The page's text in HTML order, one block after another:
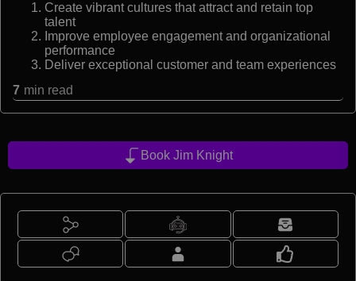
Create vibrant cultures that attract and retain top
talent
Improve employee engagement and organizational
performance
Deliver exceptional customer and team experiences
7 min read
Book Jim Knight